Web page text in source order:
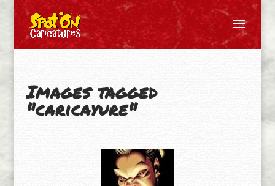
Images tagged
"caricayure"